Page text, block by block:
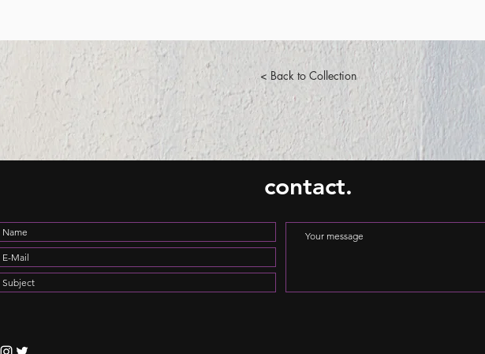
< Back to Collection
contact.